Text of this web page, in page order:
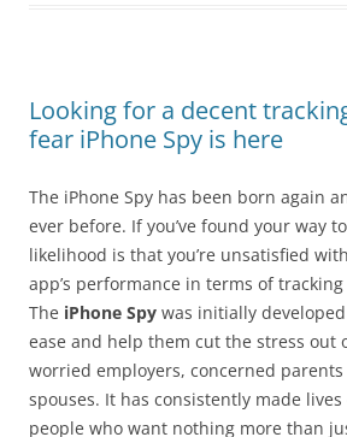
Looking for a decent
fear iPhone Spy is here
The iPhone Spy has been born again
ever before. If you’ve found your way
likelihood is that you’re unsatisfied
app’s performance in terms of
The iPhone Spy was initially
ease and help them cut the stress out
worried employers, concerned
spouses. It has consistently made
people who want nothing more than